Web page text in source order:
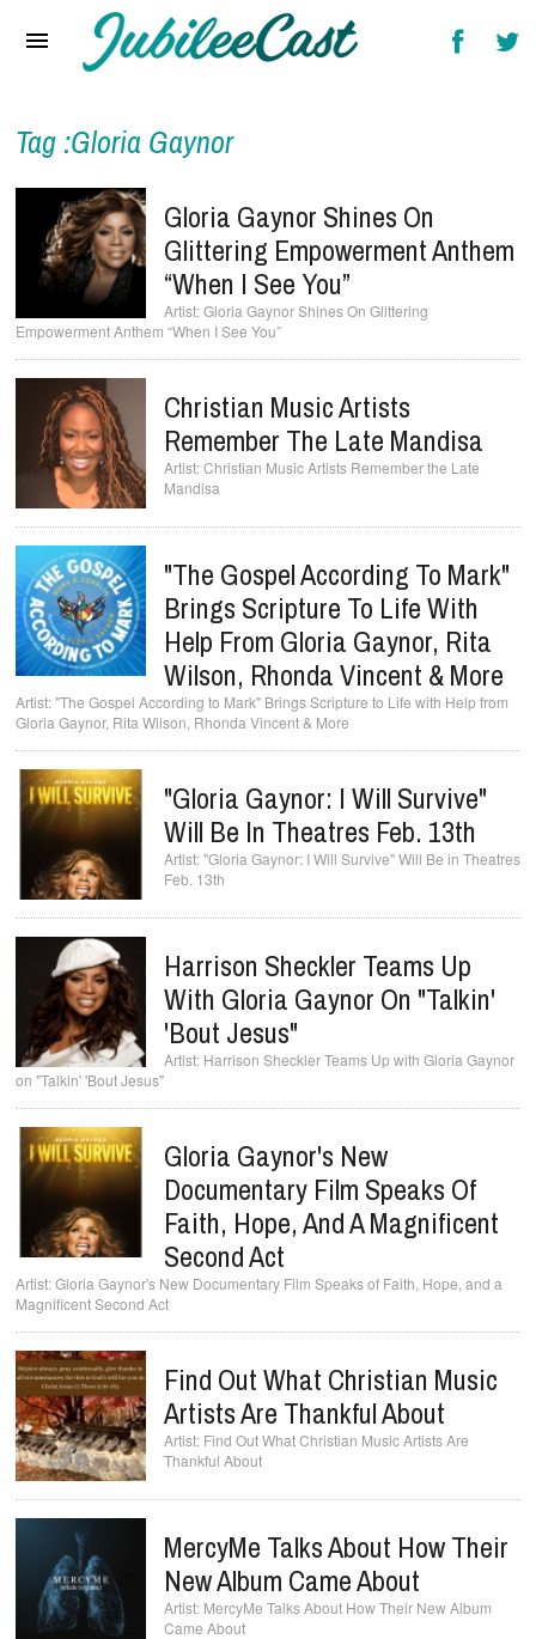
Reviews
Interviews
Music Videos
Artists & Genres
Songs & Radio
Tag :Gloria Gaynor
Gloria Gaynor Shines On
Glittering Empowerment Anthem
“When I See You”
Gloria Gaynor Shines On Glittering
Empowerment Anthem “When I See You”
Christian Music Artists
Remember The Late Mandisa
Christian Music Artists Remember the Late
Mandisa
"The Gospel According To Mark"
Brings Scripture To Life With
Help From Gloria Gaynor, Rita
Wilson, Rhonda Vincent & More
"The Gospel According to Mark" Brings Scripture to Life with Help from
Gloria Gaynor, Rita Wilson, Rhonda Vincent & More
"Gloria Gaynor: I Will Survive"
Will Be In Theatres Feb. 13th
"Gloria Gaynor: I Will Survive" Will Be in Theatres
Feb. 13th
Harrison Sheckler Teams Up
With Gloria Gaynor On "Talkin'
'Bout Jesus"
Harrison Sheckler Teams Up with Gloria Gaynor
on "Talkin' 'Bout Jesus"
Gloria Gaynor's New
Documentary Film Speaks Of
Faith, Hope, And A Magnificent
Second Act
Gloria Gaynor's New Documentary Film Speaks of Faith, Hope, and a
Magnificent Second Act
Find Out What Christian Music
Artists Are Thankful About
Find Out What Christian Music Artists Are
Thankful About
MercyMe Talks About How Their
New Album Came About
MercyMe Talks About How Their New Album
Came About